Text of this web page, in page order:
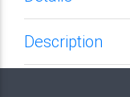
Description